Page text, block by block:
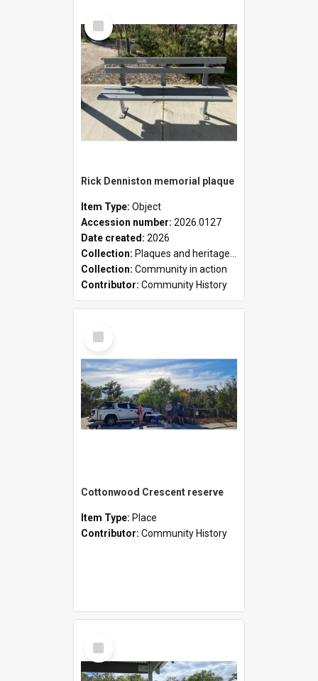
Select
Item
Rick Denniston memorial plaque
Item Type: Object
Accession number: 2026.0127
Date created: 2026
Collection: Plaques and heritage markers collection
Collection: Community in action
Contributor: Community History
Select
Item
Cottonwood Crescent reserve
Item Type: Place
Contributor: Community History
Select
Item